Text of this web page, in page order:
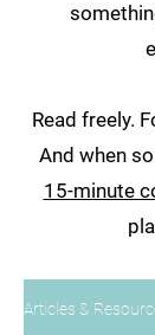
Read freely.
And when
15-minute
Articles &